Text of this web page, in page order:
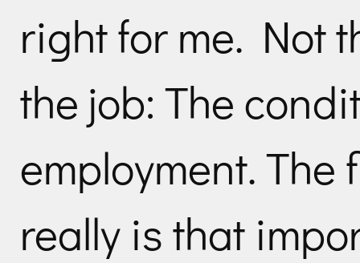
right for me. Not
the job: The
employment.
really is that